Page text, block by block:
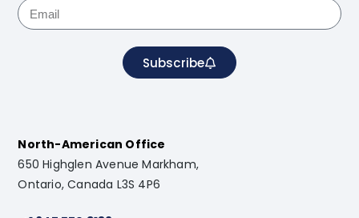
Subscribe
North-American Office
650 Highglen Avenue Markham,
Ontario, Canada L3S 4P6